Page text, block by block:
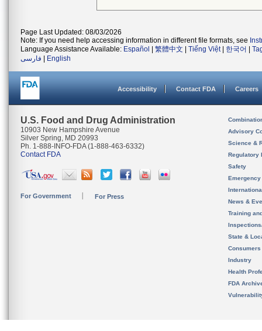
Page Last Updated: 08/03/2026
Note: If you need help accessing information in different file formats, see
Language Assistance Available: Español 繁體中文 Tiếng Việt| 한국어
فارسی
English
Accessibility Contact FDA Careers
U.S. Food and Drug Administration
10903 New Hampshire Avenue
Silver Spring, MD 20993
Ph. 1-888-INFO-FDA (1-888-463-6332)
Contact FDA
For Government For Press
Advisory
Science &
Regulatory
Safety
News &
Training
State &
Consumers
Industry
Health
FDA